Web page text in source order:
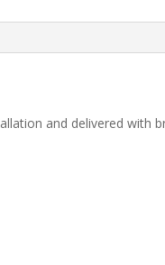
and delivered with